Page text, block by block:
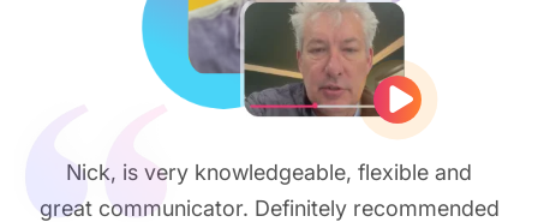
Play
Nick, is very knowledgeable, flexible and
great communicator. Definitely recommended